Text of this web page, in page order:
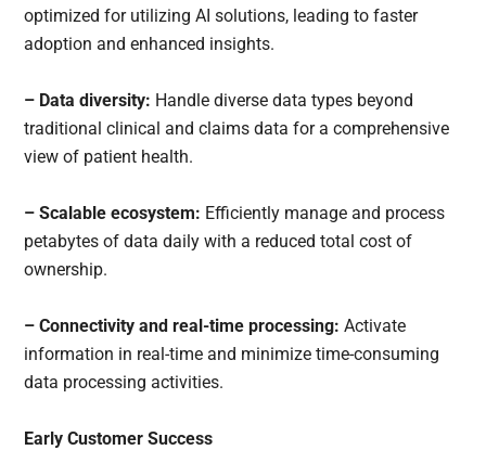
optimized for utilizing AI solutions, leading to faster
adoption and enhanced insights.
– Data diversity: Handle diverse data types beyond
traditional clinical and claims data for a comprehensive
view of patient health.
– Scalable ecosystem: Efficiently manage and process
petabytes of data daily with a reduced total cost of
ownership.
– Connectivity and real-time processing: Activate
information in real-time and minimize time-consuming
data processing activities.
Early Customer Success